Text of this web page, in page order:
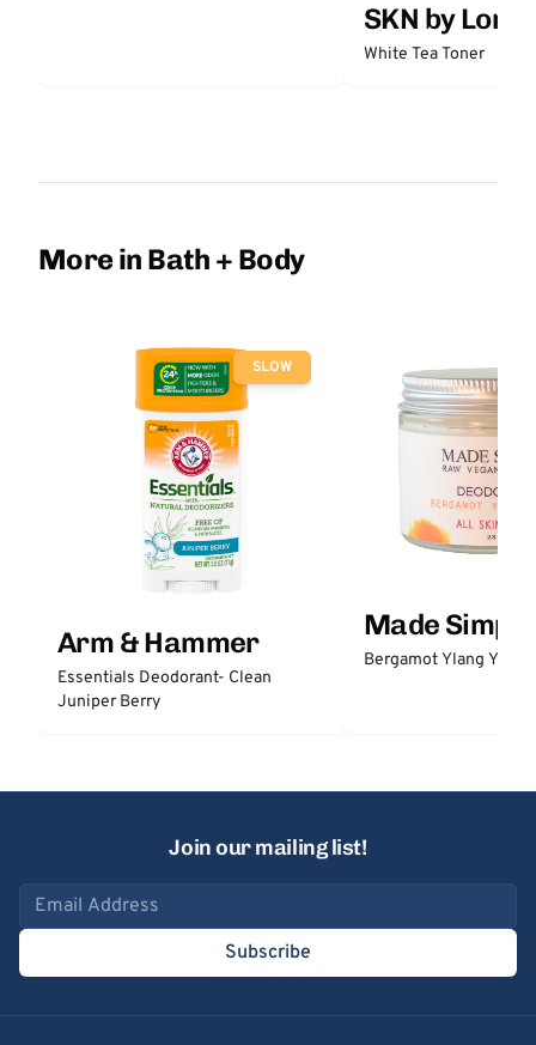
SKN by Lori
White Tea Toner
More in Bath + Body
SLOW
Arm & Hammer
Essentials Deodorant- Clean
Juniper Berry
Made Simple
Bergamot Ylang
Join our mailing list!
Email address
Subscribe